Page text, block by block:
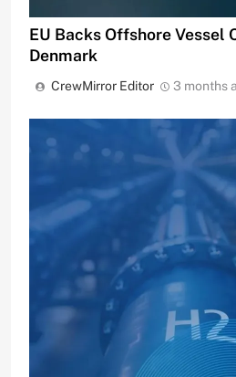
EU Backs Offshore Vessel
Denmark
CrewMirror Editor 3 months